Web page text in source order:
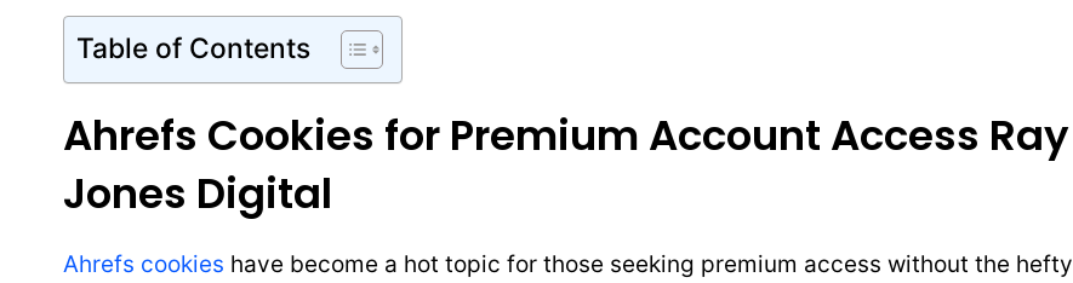
Table of Contents
Ahrefs Cookies for Premium Account Access Ray
Jones Digital
Ahrefs cookies have become a hot topic for those seeking premium access without the hefty